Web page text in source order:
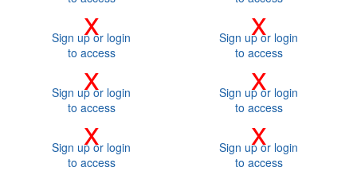
x
Sign up or login
to access
x
Sign up or login
to access
x
Sign up or login
to access
x
Sign up or login
to access
x
Sign up or login
to access
x
Sign up or login
to access